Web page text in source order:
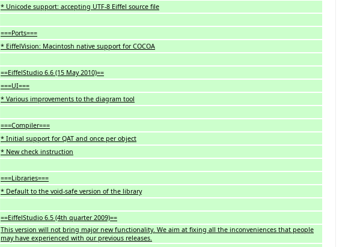
* Unicode support: accepting UTF-8 Eiffel source file
===Ports===
* EiffelVision: Macintosh native support for COCOA
==EiffelStudio 6.6 (15 May 2010)==
===UI===
* Various improvements to the diagram tool
===Compiler===
* Initial support for QAT and once per object
* New check instruction
===Libraries===
* Default to the void-safe version of the library
==EiffelStudio 6.5 (4th quarter 2009)==
This version will not bring major new functionality. We aim at fixing all the inconveniences that people
may have experienced with our previous releases.